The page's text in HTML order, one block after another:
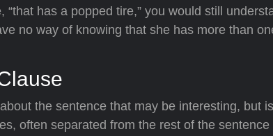
has a popped tire,” you would still
no way of knowing that she has more than
the sentence that may be interesting, but
often separated from the rest of the sentence